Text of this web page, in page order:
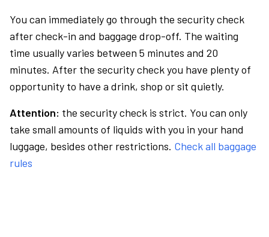
You can immediately go through the security check
after check-in and baggage drop-off. The waiting
time usually varies between 5 minutes and 20
minutes. After the security check you have plenty of
opportunity to have a drink, shop or sit quietly.
Attention: the security check is strict. You can only
take small amounts of liquids with you in your hand
luggage, besides other restrictions. Check all baggage
rules